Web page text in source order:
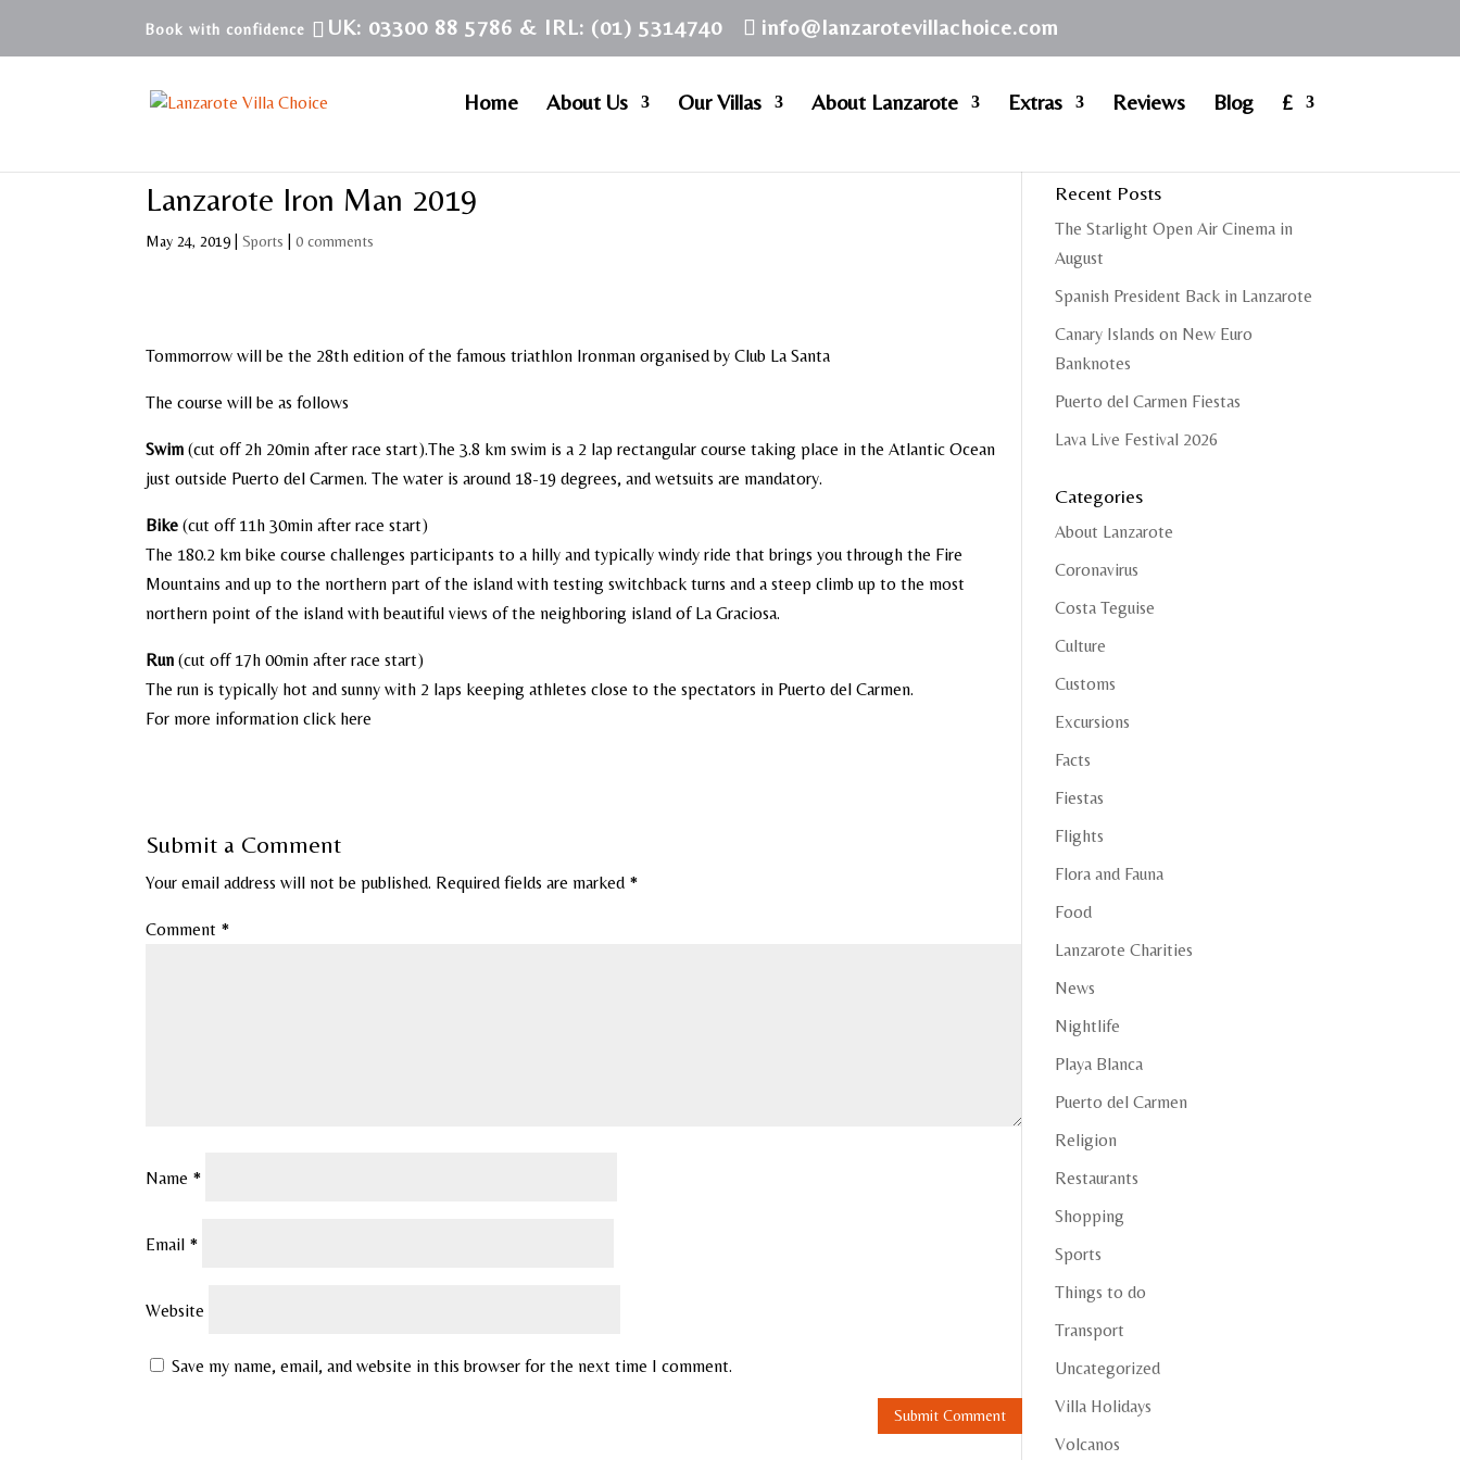
UK: 03300 88 5786 & IRL: (01) 5314740 info@lanzarotevillachoice.com
Home About Us Our Villas About Lanzarote Extras Reviews Blog £
Lanzarote Iron Man 2019
May 24, 2019 |Sports |0 comments
Tommorrow will be the 28th edition of the famous triathlon Ironman organised by Club La Santa
The course will be as follows
Swim (cut off 2h 20min after race start).The 3.8 km swim is a 2 lap rectangular course taking place in the Atlantic Ocean
just outside Puerto del Carmen. The water is around 18-19 degrees, and wetsuits are mandatory.
Bike (cut off 11h 30min after race start)
The 180.2 km bike course challenges participants to a hilly and typically windy ride that brings you through the Fire
Mountains and up to the northern part of the island with testing switchback turns and a steep climb up to the most
northern point of the island with beautiful views of the neighboring island of La Graciosa.
Run (cut off 17h 00min after race start)
The run is typically hot and sunny with 2 laps keeping athletes close to the spectators in Puerto del Carmen.
For more information click here
Submit a Comment
Your email address will not be published. Required fields are marked *
Comment *
Name *
Email *
Website
Save my name, email, and website in this browser for the next time I comment.
Recent Posts
The Starlight Open Air Cinema in
August
Spanish President Back in Lanzarote
Canary Islands on New Euro
Banknotes
Puerto del Carmen Fiestas
Lava Live Festival 2026
Categories
About Lanzarote
Coronavirus
Costa Teguise
Culture
Customs
Excursions
Facts
Fiestas
Flights
Flora and Fauna
Food
Lanzarote Charities
News
Nightlife
Playa Blanca
Puerto del Carmen
Religion
Restaurants
Shopping
Sports
Things to do
Transport
Uncategorized
Villa Holidays
Volcanos